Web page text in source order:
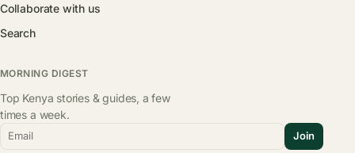
Collaborate with us
Search
MORNING DIGEST
Top Kenya stories & guides, a few
times a week.
Email Join